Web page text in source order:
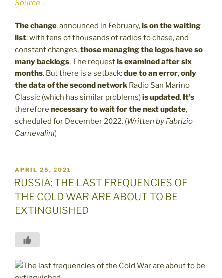
Source
The change, announced in February,is on the waiting
list: with tens of thousands of radios to chase, and
constant changes,those managing the logos have so
many backlogs. The requestis examined after six
months. But there is a setback:due to an error,only
the data of the second network Radio San Marino
Classic (which has similar problems)is updated. It’s
therefore necessary to wait for the next update,
scheduled for December 2022. (Written by Fabrizio
Carnevalini)
POSTED
ON
APRIL 25, 2021
RUSSIA: THE LAST FREQUENCIES OF
THE COLD WAR ARE ABOUT TO BE
EXTINGUISHED